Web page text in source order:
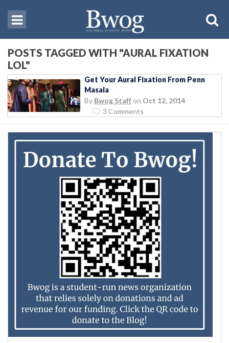
POSTS TAGGED WITH "AURAL FIXATION
LOL"
Get Your Aural Fixation From Penn
Masala
By Bwog Staff on Oct 12, 2014
3 Comments